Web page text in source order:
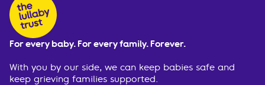
For every baby. For every family. Forever.
With you by our side, we can keep babies safe and
keep grieving families supported.